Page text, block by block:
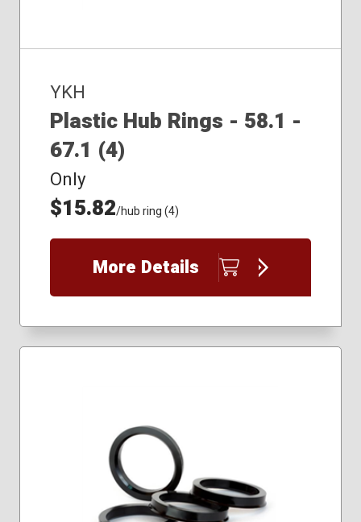
YKH
Plastic Hub Rings - 58.1 -
67.1 (4)
Only
$15.82/hub ring (4)
More Details